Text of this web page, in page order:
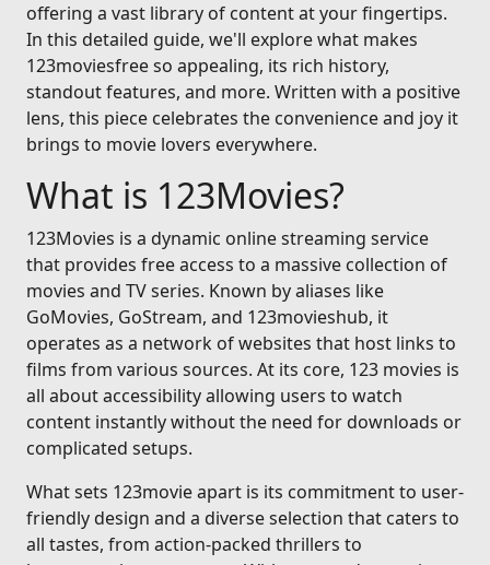
offering a vast library of content at your fingertips.
In this detailed guide, we'll explore what makes
123moviesfree so appealing, its rich history,
standout features, and more. Written with a positive
lens, this piece celebrates the convenience and joy it
brings to movie lovers everywhere.
What is 123Movies?
123Movies is a dynamic online streaming service
that provides free access to a massive collection of
movies and TV series. Known by aliases like
GoMovies, GoStream, and 123movieshub, it
operates as a network of websites that host links to
films from various sources. At its core, 123 movies is
all about accessibility allowing users to watch
content instantly without the need for downloads or
complicated setups.
What sets 123movie apart is its commitment to user-
friendly design and a diverse selection that caters to
all tastes, from action-packed thrillers to